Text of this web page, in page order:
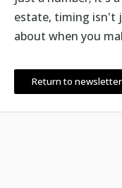
estate, timing isn't
about when you
Return to newsletter